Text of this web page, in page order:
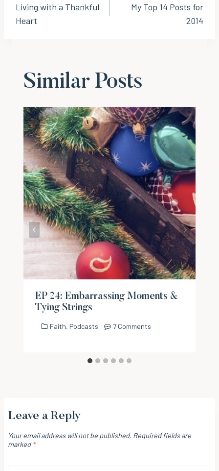
navigation
Living with a Thankful
Heart
My Top 14 Posts for
2014
Similar Posts
EP 24: Embarrassing Moments &
Tying Strings
Faith, Podcasts 7 Comments
Leave a Reply
Your email address will not be published. Required fields are
marked *